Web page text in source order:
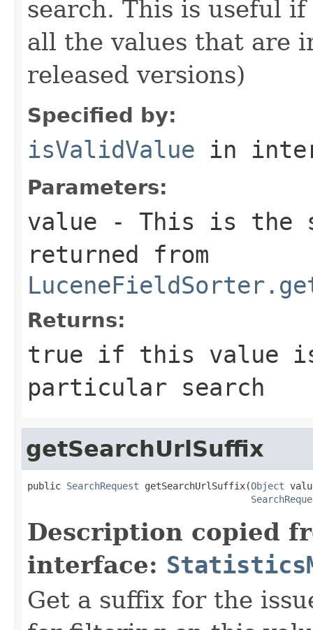
search. This is useful
all the values that are
released versions)
Specified by:
isValidValue in
Parameters:
value - This is the
returned from
Returns:
true if this value
particular search
getSearchUrlSuffix
public SearchRequest getSearchUrlSuffix(Object
Description copied
interface:
Get a suffix for the